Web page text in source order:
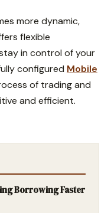
more dynamic,
flexible
in control of your
configured Mobile
of trading and
and efficient.
Borrowing Faster